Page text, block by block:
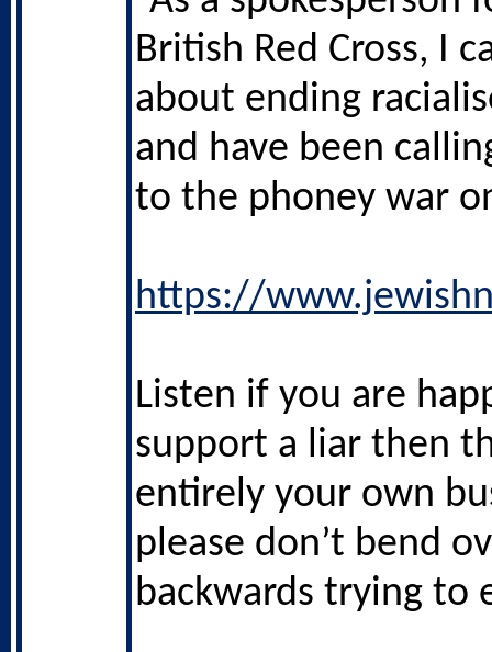
British Red Cross, I
about ending
and have been
to the phoney war
https://
Listen if you are
support a liar then
entirely your own
please don’t bend
backwards trying to